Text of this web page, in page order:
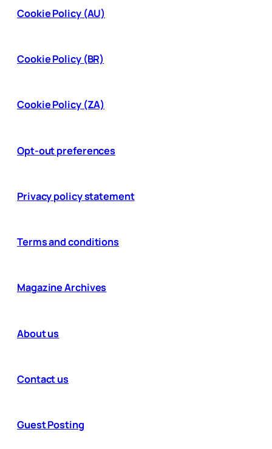
Cookie Policy (AU)
Cookie Policy (BR)
Cookie Policy (ZA)
Opt-out preferences
Privacy policy statement
Terms and conditions
Magazine Archives
About us
Contact us
Guest Posting